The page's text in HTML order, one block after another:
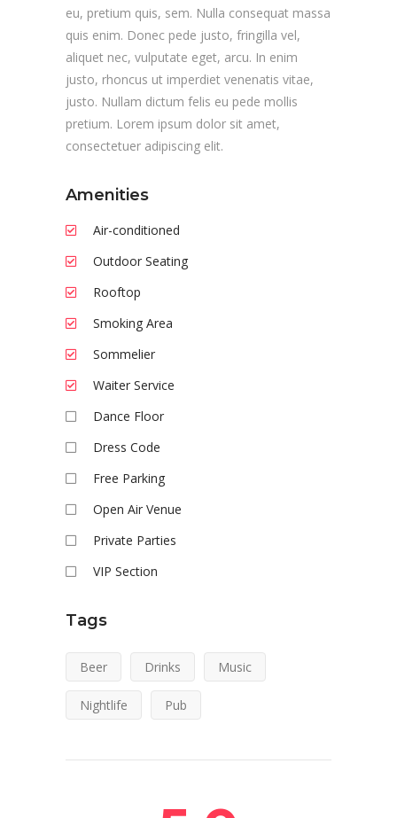
eu, pretium quis, sem. Nulla consequat massa
quis enim. Donec pede justo, fringilla vel,
aliquet nec, vulputate eget, arcu. In enim
justo, rhoncus ut imperdiet venenatis vitae,
justo. Nullam dictum felis eu pede mollis
pretium. Lorem ipsum dolor sit amet,
consectetuer adipiscing elit.
Amenities
Air-conditioned
Outdoor Seating
Rooftop
Smoking Area
Sommelier
Waiter Service
Dance Floor
Dress Code
Free Parking
Open Air Venue
Private Parties
VIP Section
Tags
Beer Drinks Music
Nightlife Pub